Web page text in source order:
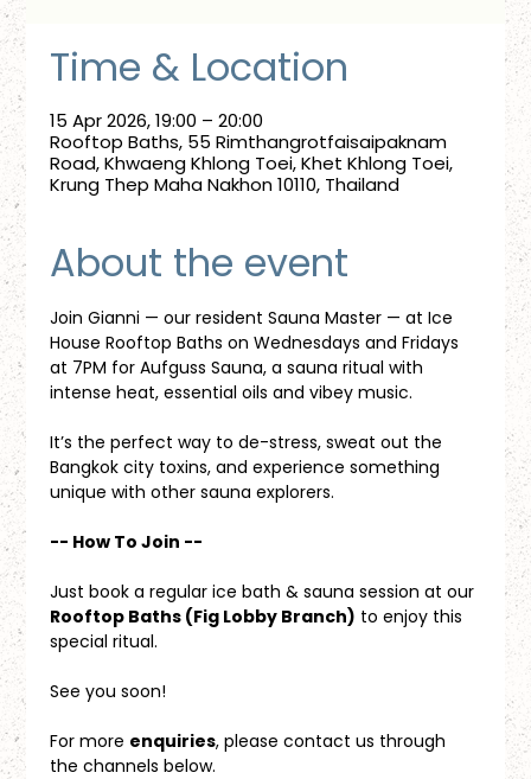
Time & Location
15 Apr 2026, 19:00 – 20:00
Rooftop Baths, 55 Rimthangrotfaisaipaknam
Road, Khwaeng Khlong Toei, Khet Khlong Toei,
Krung Thep Maha Nakhon 10110, Thailand
About the event
Join Gianni — our resident Sauna Master — at Ice
House Rooftop Baths on Wednesdays and Fridays
at 7PM for Aufguss Sauna, a sauna ritual with
intense heat, essential oils and vibey music.
It’s the perfect way to de-stress, sweat out the
Bangkok city toxins, and experience something
unique with other sauna explorers.
-- How To Join --
Just book a regular ice bath & sauna session at our
Rooftop Baths (Fig Lobby Branch) to enjoy this
special ritual.
See you soon!
For more enquiries, please contact us through
the channels below.